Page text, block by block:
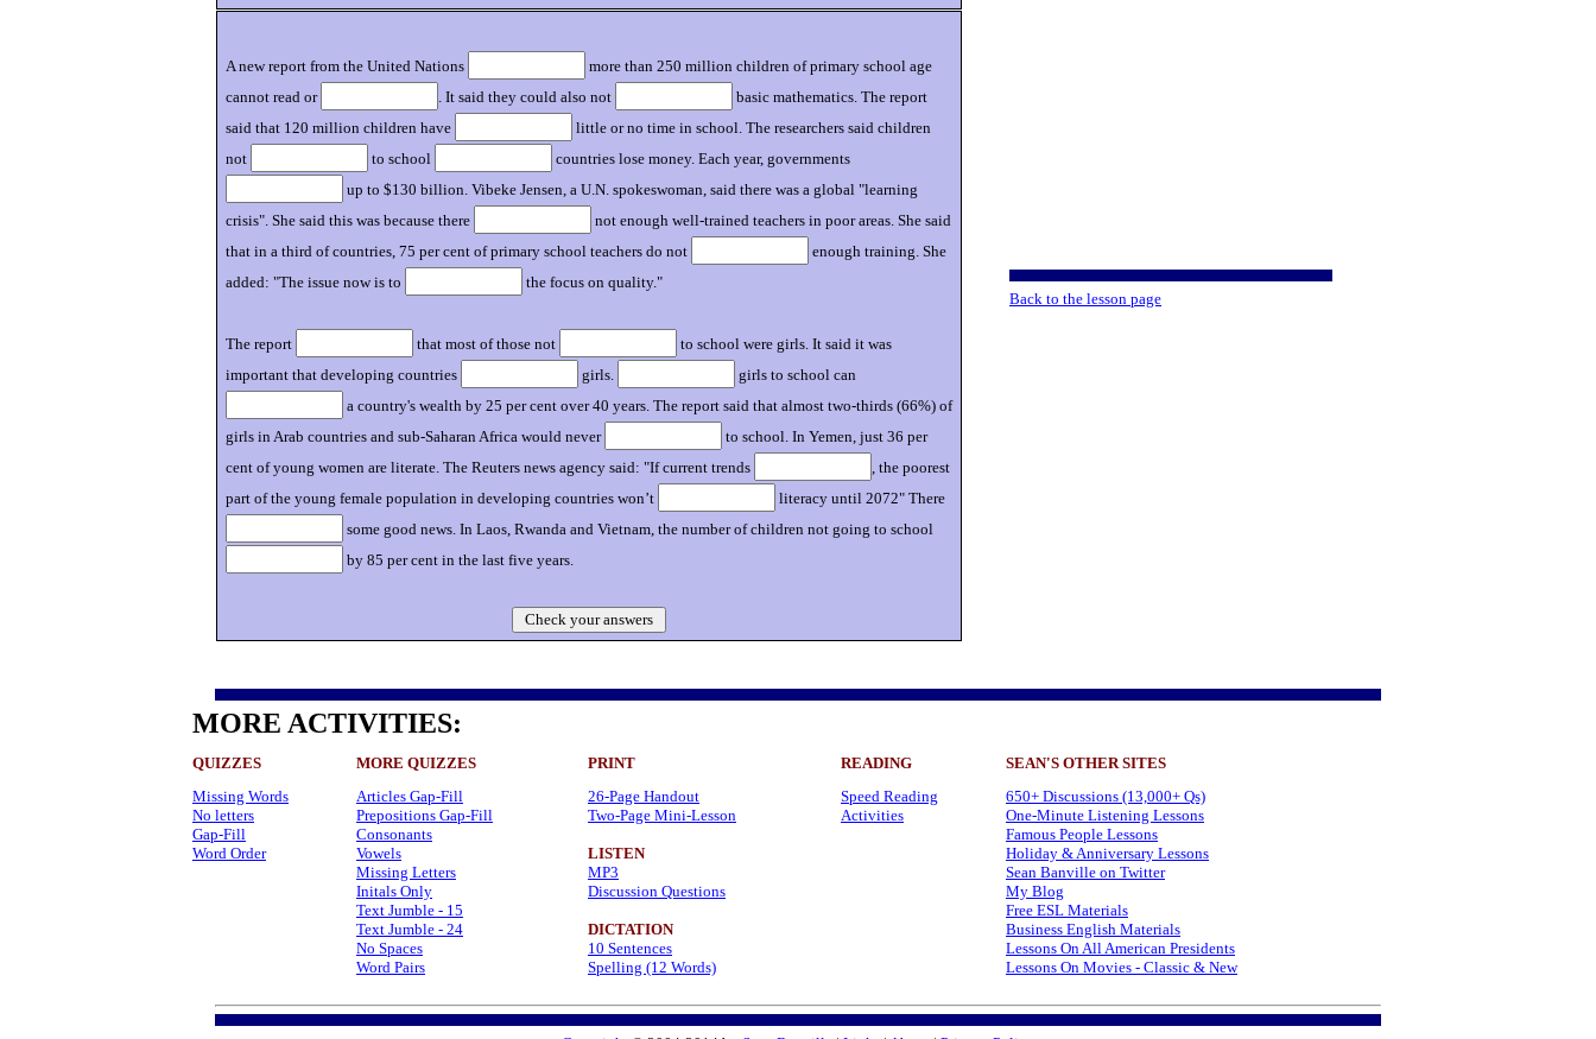
A new report from the United Nations
more than 250 million children of primary school age
cannot read or
. It said they could also not
basic mathematics. The report
said that 120 million children have
little or no time in school. The researchers said children
not
to school
countries lose money. Each year, governments
up to $130 billion. Vibeke Jensen, a U.N. spokeswoman, said there was a global "learning
crisis". She said this was because there
not enough well-trained teachers in poor areas. She said
that in a third of countries, 75 per cent of primary school teachers do not
enough training. She
added: "The issue now is to
the focus on quality."
The report that most of those not
to school were girls. It said it was
important that developing countries
girls.
girls to school can
a country's wealth by 25 per cent over 40 years. The report said that almost two-thirds (66%) of
girls in Arab countries and sub-Saharan Africa would never
to school. In Yemen, just 36 per
cent of young women are literate. The Reuters news agency said: "If current trends
, the poorest
part of the young female population in developing countries won’t
literacy until 2072" There
some good news. In Laos, Rwanda and Vietnam, the number of children not going to school
by 85 per cent in the last five years.
Check your answers
Back to the lesson page
MORE ACTIVITIES:
QUIZZES MORE QUIZZES PRINT READING
SEAN'S OTHER SITES
Missing Words
No letters
Gap-Fill
Word Order
Articles Gap-Fill
Prepositions Gap-Fill
Consonants
Vowels
Missing Letters
Initals Only
Text Jumble - 15
Text Jumble - 24
No Spaces
Word Pairs
26-Page Handout
Two-Page Mini-Lesson
LISTEN
MP3
Discussion Questions
DICTATION
10 Sentences
Spelling (12 Words)
Speed Reading
Activities
650+ Discussions (13,000+ Qs)
One-Minute Listening Lessons
Famous People Lessons
Holiday & Anniversary Lessons
Sean Banville on Twitter
My Blog
Free ESL Materials
Business English Materials
Lessons On All American Presidents
Lessons On Movies - Classic & New